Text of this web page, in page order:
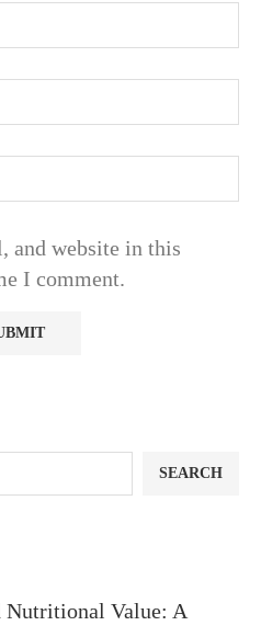
and website in this
I comment.
SEARCH
Nutritional Value: A